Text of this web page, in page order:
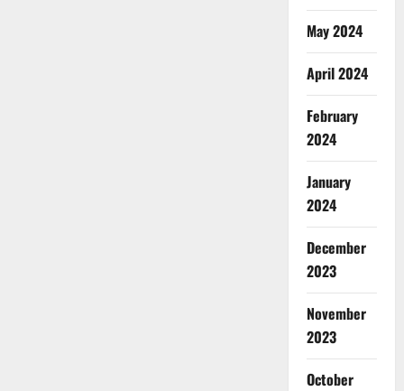
May 2024
April 2024
February
2024
January
2024
December
2023
November
2023
October